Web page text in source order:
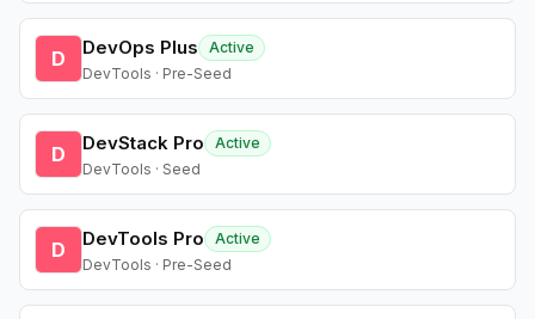
D DevOps Plus
Active
DevTools · Pre-Seed
D DevStack Pro
Active
DevTools · Seed
D DevTools Pro
Active
DevTools · Pre-Seed